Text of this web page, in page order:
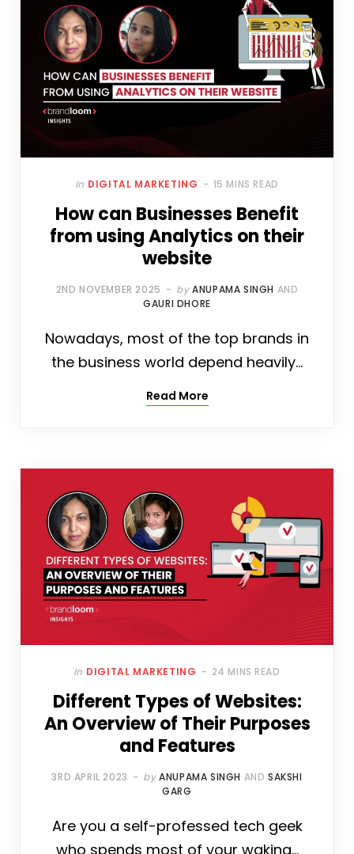
In DIGITAL MARKETING 15 MINS READ
How can Businesses Benefit
from using Analytics on their
website
2ND NOVEMBER 2025 by ANUPAMA SINGH AND
GAURI DHORE
Nowadays, most of the top brands in
the business world depend heavily…
Read More
In DIGITAL MARKETING 24 MINS READ
Different Types of Websites:
An Overview of Their Purposes
and Features
3RD APRIL 2023 by ANUPAMA SINGH ANDSAKSHI
GARG
Are you a self-professed tech geek
who spends most of your waking…